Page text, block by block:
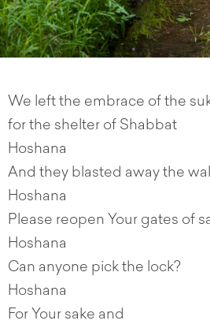
We left the embrace of the
for the shelter of Shabbat
Hoshana
And they blasted away the
Hoshana
Please reopen Your gates of
Hoshana
Can anyone pick the lock?
Hoshana
For Your sake and